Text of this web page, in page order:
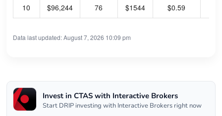
10 $96,244 76 $1544 $0.59
Data last updated: August 7, 2026 10:09 pm
Invest in CTAS with Interactive Brokers
Start DRIP investing with Interactive Brokers right now